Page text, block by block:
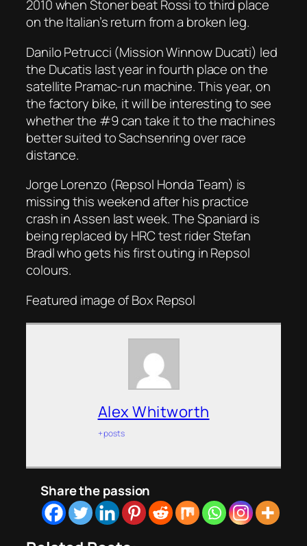
2010 when Stoner beat Rossi to third place
on the Italian’s return from a broken leg.
Danilo Petrucci (Mission Winnow Ducati) led
the Ducatis last year in fourth place on the
satellite Pramac-run machine. This year, on
the factory bike, it will be interesting to see
whether the #9 can take it to the machines
better suited to Sachsenring over race
distance.
Jorge Lorenzo (Repsol Honda Team) is
missing this weekend after his practice
crash in Assen last week. The Spaniard is
being replaced by HRC test rider Stefan
Bradl who gets his first outing in Repsol
colours.
Featured image of Box Repsol
Alex Whitworth
+ posts
Share the passion